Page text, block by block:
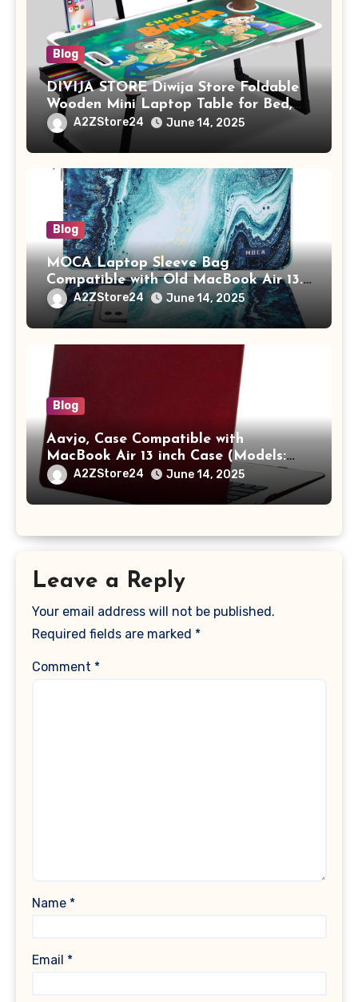
Blog
DIVIJA STORE Diwija Store Foldable
Wooden Mini Laptop Table for Bed,
Study Table with Drawer,
Tablet/Mobile Holder for Kids &
Adults (chota bheem)
A2ZStore24 June 14, 2025
Blog
MOCA Laptop Sleeve Bag
Compatible with Old MacBook Air 13.3
/ MacBook Pro 14 M3 M2 M1 Pro/Max
A2442 Sleeve Polyester Vertical Case
with Pocket,Blue
A2ZStore24 June 14, 2025
Blog
Aavjo, Case Compatible with
MacBook Air 13 inch Case (Models:
A1369 & A1466, Older Version 2010-
2017 Release), Plastic Hard Shell &
Keyboard Cover, (Wine Red)
A2ZStore24 June 14, 2025
Leave a Reply
Your email address will not be published.
Required fields are marked *
Comment *
Name *
Email *